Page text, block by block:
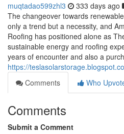
muqtadao599zhl3 333 days ago
The changeover towards
only a trend but a necessity, and
Roofing has positioned alone as
sustainable energy and roofing
years of encounter and also a
https://
Comments
Who
Comments
Submit a Comment